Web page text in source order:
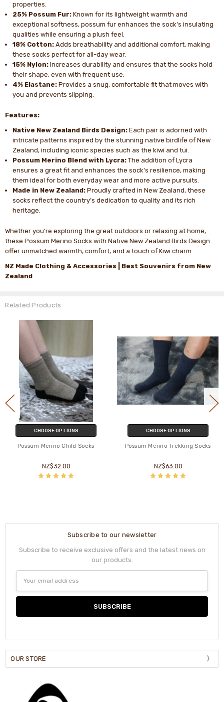
properties.
25% Possum Fur: Known for its lightweight warmth and
exceptional softness, possum fur enhances the sock's insulating
qualities while ensuring a plush feel.
18% Cotton: Adds breathability and additional comfort, making
these socks perfect for all-day wear.
15% Nylon: Increases durability and ensures that the socks hold
their shape, even with frequent use.
4% Elastane: Provides a snug, comfortable fit that moves with
you and prevents slipping.
Features:
Native New Zealand Birds Design: Each pair is adorned with
intricate patterns inspired by the stunning native birdlife of New
Zealand, including iconic species such as the kiwi and tui.
Possum Merino Blend with Lycra: The addition of Lycra
ensures a great fit and enhances the sock's resilience, making
them ideal for both everyday wear and more active pursuits.
Made in New Zealand: Proudly crafted in New Zealand, these
socks reflect the country’s dedication to quality and its rich
heritage.
Whether you're exploring the great outdoors or relaxing at home,
these Possum Merino Socks with Native New Zealand Birds Design
offer unmatched warmth, comfort, and a touch of Kiwi charm.
NZ Made Clothing & Accessories | Best Souvenirs from New
Zealand
Related Products
CHOOSE OPTIONS
Possum Merino Child Socks
NZ$32.00
CHOOSE OPTIONS
Possum Merino Trekking Socks
NZ$63.00
Subscribe to our newsletter
Subscribe to receive exclusive offers and the latest news on
our products.
Address
OUR STORE